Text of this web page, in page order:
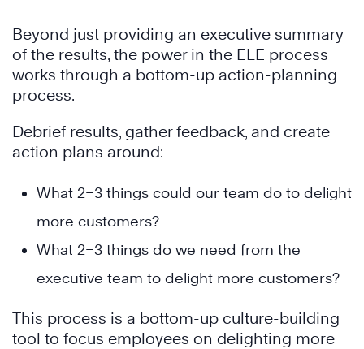
Beyond just providing an executive summary
of the results, the power in the ELE process
works through a bottom-up action-planning
process.
Debrief results, gather feedback, and create
action plans around:
What 2–3 things could our team do to delight
more customers?
What 2–3 things do we need from the
executive team to delight more customers?
This process is a bottom-up culture-building
tool to focus employees on delighting more